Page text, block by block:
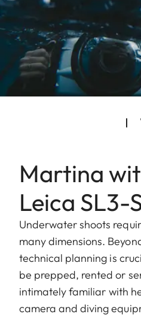
Martina
Leica SL3-
Underwater shoots
many dimensions.
technical planning is
be prepped, rented or
intimately familiar with
camera and diving